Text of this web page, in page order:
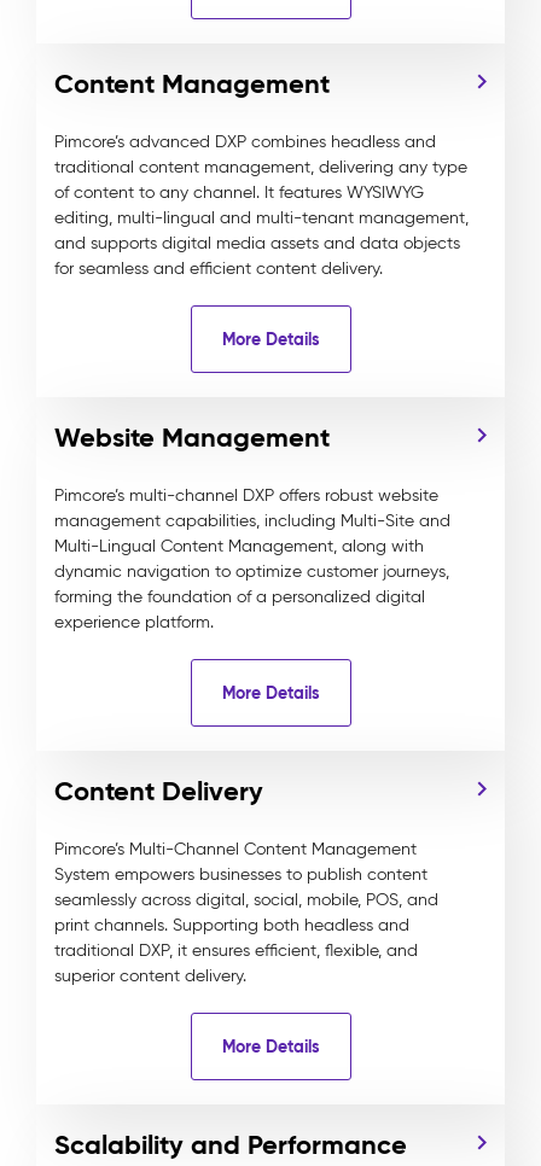
Content Management
Pimcore’s advanced DXP combines headless and
traditional content management, delivering any type
of content to any channel. It features WYSIWYG
editing, multi-lingual and multi-tenant management,
and supports digital media assets and data objects
for seamless and efficient content delivery.
More Details
Website Management
Pimcore’s multi-channel DXP offers robust website
management capabilities, including Multi-Site and
Multi-Lingual Content Management, along with
dynamic navigation to optimize customer journeys,
forming the foundation of a personalized digital
experience platform.
More Details
Content Delivery
Pimcore’s Multi-Channel Content Management
System empowers businesses to publish content
seamlessly across digital, social, mobile, POS, and
print channels. Supporting both headless and
traditional DXP, it ensures efficient, flexible, and
superior content delivery.
More Details
Scalability and Performance